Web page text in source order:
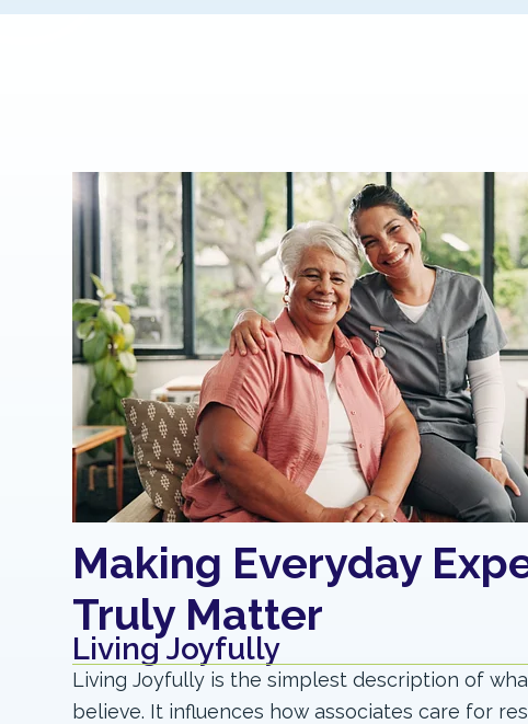
Making Everyday
Truly Matter
Living Joyfully
Living Joyfully is the simplest description of
believe. It influences how associates care for